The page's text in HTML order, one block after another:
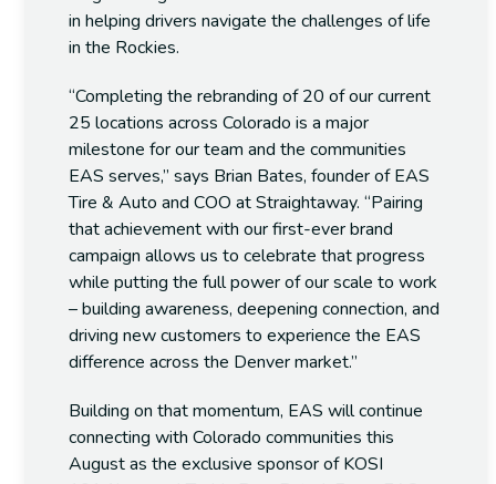
in helping drivers navigate the challenges of life
in the Rockies.
“Completing the rebranding of 20 of our current
25 locations across Colorado is a major
milestone for our team and the communities
EAS serves,” says Brian Bates, founder of EAS
Tire & Auto and COO at Straightaway.“Pairing
that achievement with our first-ever brand
campaign allows us to celebrate that progress
while putting the full power of our scale to work
– building awareness, deepening connection, and
driving new customers to experience the EAS
difference across the Denver market.”
Building on that momentum, EAS will continue
connecting with Colorado communities this
August as the exclusive sponsor of KOSI